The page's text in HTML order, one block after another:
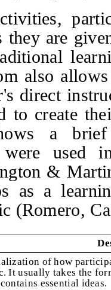
they are
also
direct
to create
a
were used
&
as a
(Romero,
of how
It usually takes the
essential ideas.